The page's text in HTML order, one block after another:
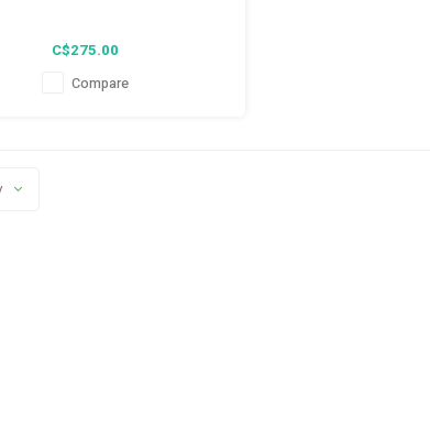
C$275.00
Compare